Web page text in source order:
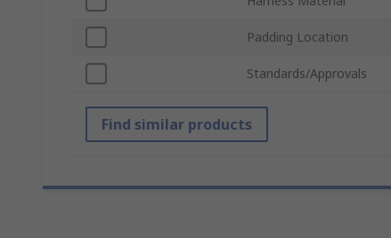
Padding Location
Standards/Approvals
Find similar products